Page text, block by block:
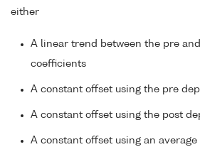
either
A linear trend between the pre
coefficients
A constant offset using the pre
A constant offset using the post
A constant offset using an